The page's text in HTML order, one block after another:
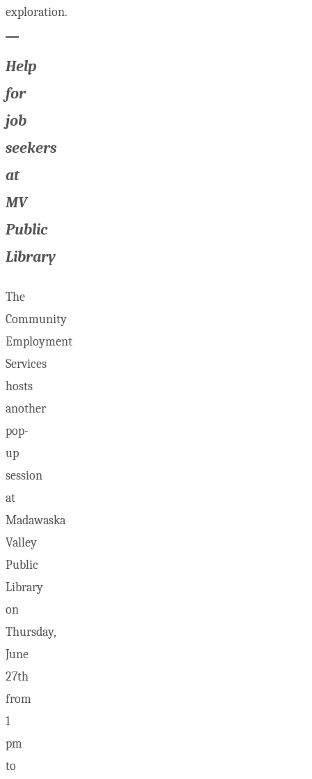
exploration.
Help
for
job
seekers
at
MV
Public
Library
The
Community
Employment
Services
hosts
another
pop-
up
session
at
Madawaska
Valley
Public
Library
on
Thursday,
June
27th
from
1
pm
to